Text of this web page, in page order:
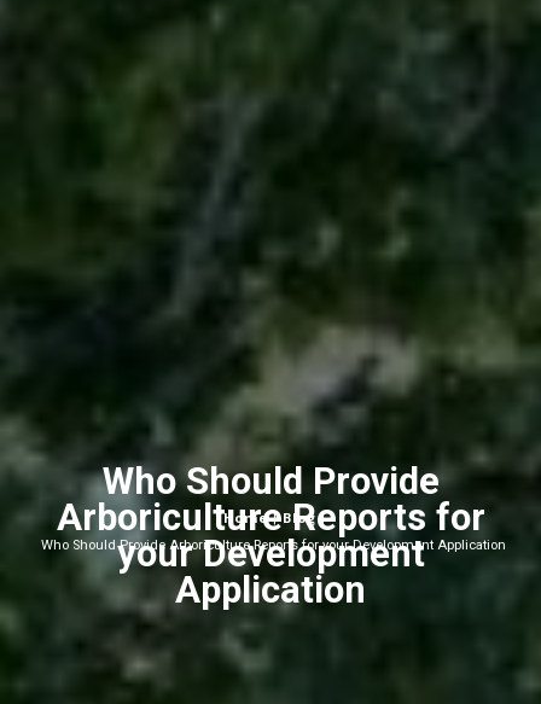
Who Should Provide
Arboriculture Reports for
your Development
Application
Home | Blog |
Who Should Provide Arboriculture Reports for your Development Application